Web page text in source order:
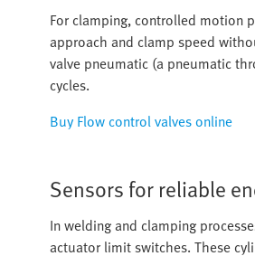
For clamping, controlled motion
approach and clamp speed
valve pneumatic (a pneumatic
cycles.
Buy Flow control valves online
Sensors for reliable
In welding and clamping
actuator limit switches. These